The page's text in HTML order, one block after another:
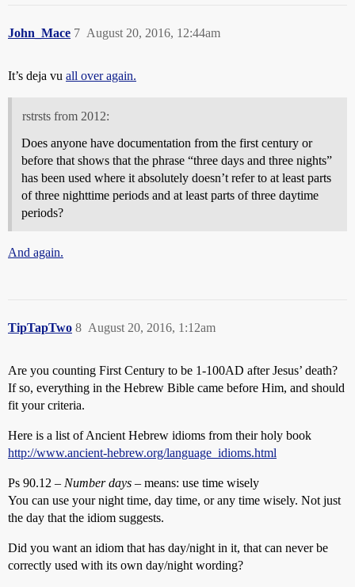
John_Mace August 20, 2016, 12:44am
7
It’s deja vu all over again.
rstrsts from 2012:
Does anyone have documentation from the first century or
before that shows that the phrase “three days and three nights”
has been used where it absolutely doesn’t refer to at least parts
of three nighttime periods and at least parts of three daytime
periods?
And again.
TipTapTwo August 20, 2016, 1:12am
8
Are you counting First Century to be 1-100AD after Jesus’ death?
If so, everything in the Hebrew Bible came before Him, and should
fit your criteria.
Here is a list of Ancient Hebrew idioms from their holy book
http://www.ancient-hebrew.org/language_idioms.html
Ps 90.12 – Number days – means: use time wisely
You can use your night time, day time, or any time wisely. Not just
the day that the idiom suggests.
Did you want an idiom that has day/night in it, that can never be
correctly used with its own day/night wording?